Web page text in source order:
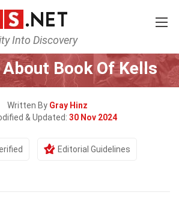
Into Discovery
Home History
Book Of Kells
Written By Gray Hinz
& Updated: 30 Nov 2024
Editorial Guidelines